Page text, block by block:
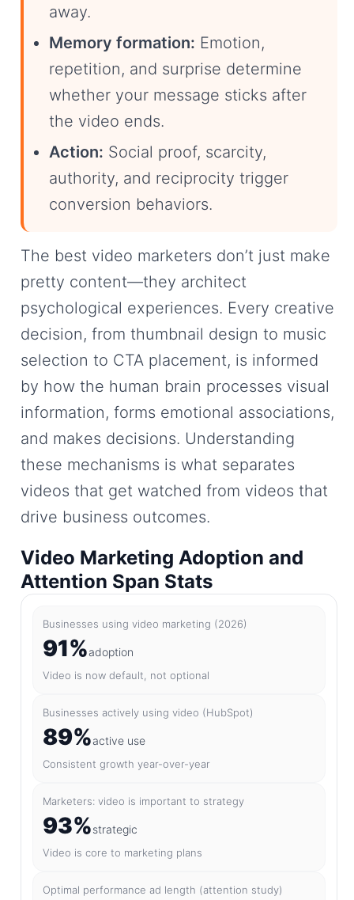
away.
Memory formation: Emotion,
repetition, and surprise determine
whether your message sticks after
the video ends.
Action: Social proof, scarcity,
authority, and reciprocity trigger
conversion behaviors.
The best video marketers don’t just make
pretty content—they architect
psychological experiences. Every creative
decision, from thumbnail design to music
selection to CTA placement, is informed
by how the human brain processes visual
information, forms emotional associations,
and makes decisions. Understanding
these mechanisms is what separates
videos that get watched from videos that
drive business outcomes.
Video Marketing Adoption and
Attention Span Stats
Businesses using video marketing (2026)
91%adoption
Video is now default, not optional
Businesses actively using video (HubSpot)
89%active use
Consistent growth year-over-year
Marketers: video is important to strategy
93%strategic
Video is core to marketing plans
Optimal performance ad length (attention study)